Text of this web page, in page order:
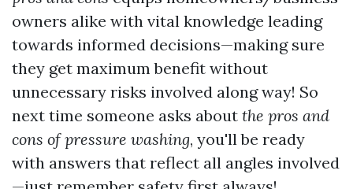
owners alike with vital knowledge leading
towards informed decisions—making sure
they get maximum benefit without
unnecessary risks involved along way! So
next time someone asks about the pros and
cons of pressure washing, you'll be ready
with answers that reflect all angles involved